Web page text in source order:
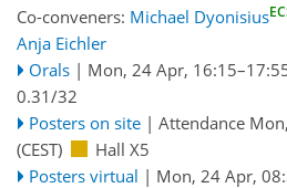
Co-conveners: Michael Dyonisius
Anja Eichler
Orals | Mon, 24 Apr, 16:15
0.31/32
Posters on site | Attendance
(CEST)
Hall X5
Posters virtual | Mon, 24 Apr,